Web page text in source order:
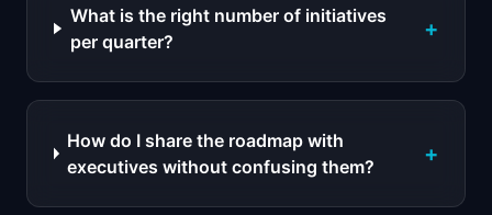
What is the right number of initiatives
per quarter?
+
How do I share the roadmap with
executives without confusing them?
+